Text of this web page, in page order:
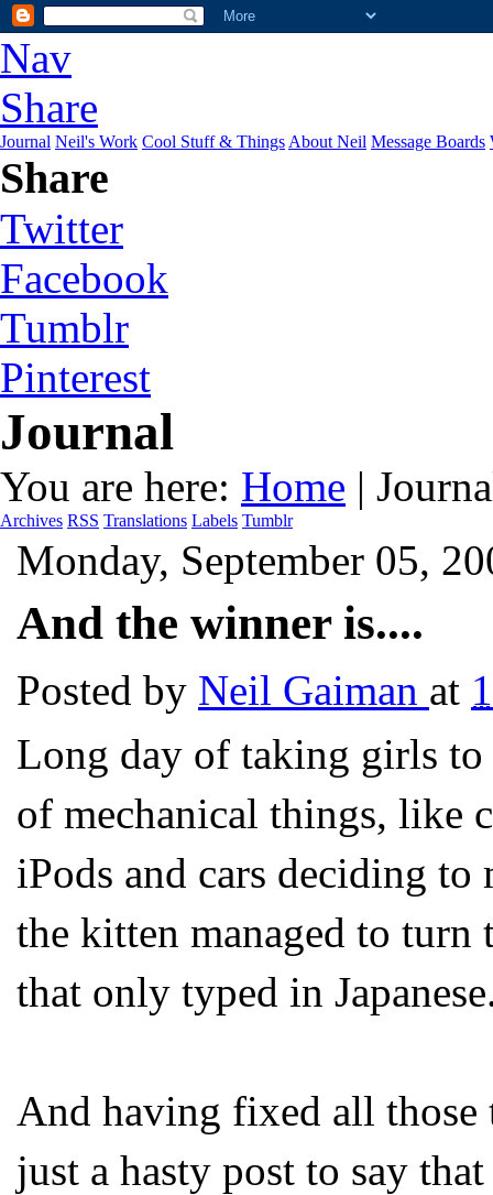
Nav
Share
Journal Neil's Work Cool Stuff & Things About Neil Message Boards
Share
Twitter
Facebook
Tumblr
Pinterest
Journal
You are here: Home |
Archives RSS Translations Labels Tumblr
Monday, September 05,
And the winner is....
Posted by Neil Gaiman at
Long day of taking girls to
of mechanical things, like
iPods and cars deciding
the kitten managed to
that only typed in
And having fixed all those
just a hasty post to say